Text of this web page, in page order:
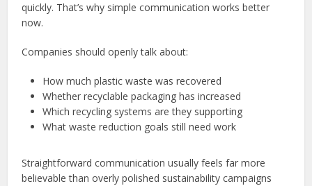
quickly. That’s why simple communication works better
now.
Companies should openly talk about:
How much plastic waste was recovered
Whether recyclable packaging has increased
Which recycling systems are they supporting
What waste reduction goals still need work
Straightforward communication usually feels far more
believable than overly polished sustainability campaigns